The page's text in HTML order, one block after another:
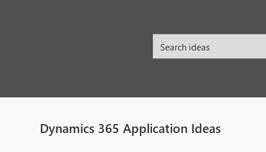
Dynamics 365 Application Ideas